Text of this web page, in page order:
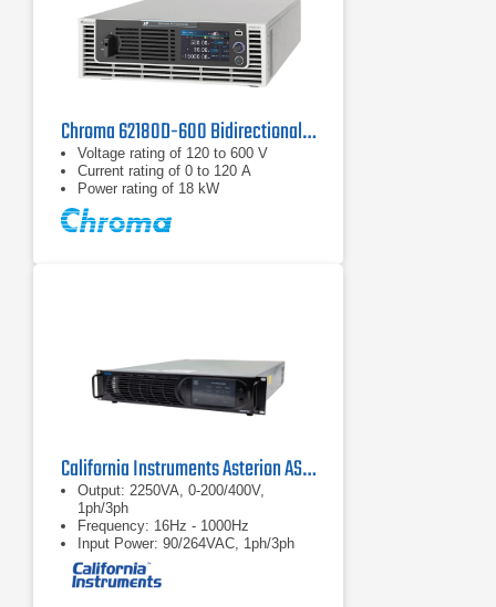
Chroma 62180D-600 Bidirectional DC Power Supply | 600 V, 18 kW
Voltage rating of 120 to 600 V
Current rating of 0 to 120 A
Power rating of 18 kW
California Instruments Asterion AST2253 AC/DC Power Source
Output: 2250VA, 0-200/400V,
1ph/3ph
Frequency: 16Hz - 1000Hz
Input Power: 90/264VAC, 1ph/3ph